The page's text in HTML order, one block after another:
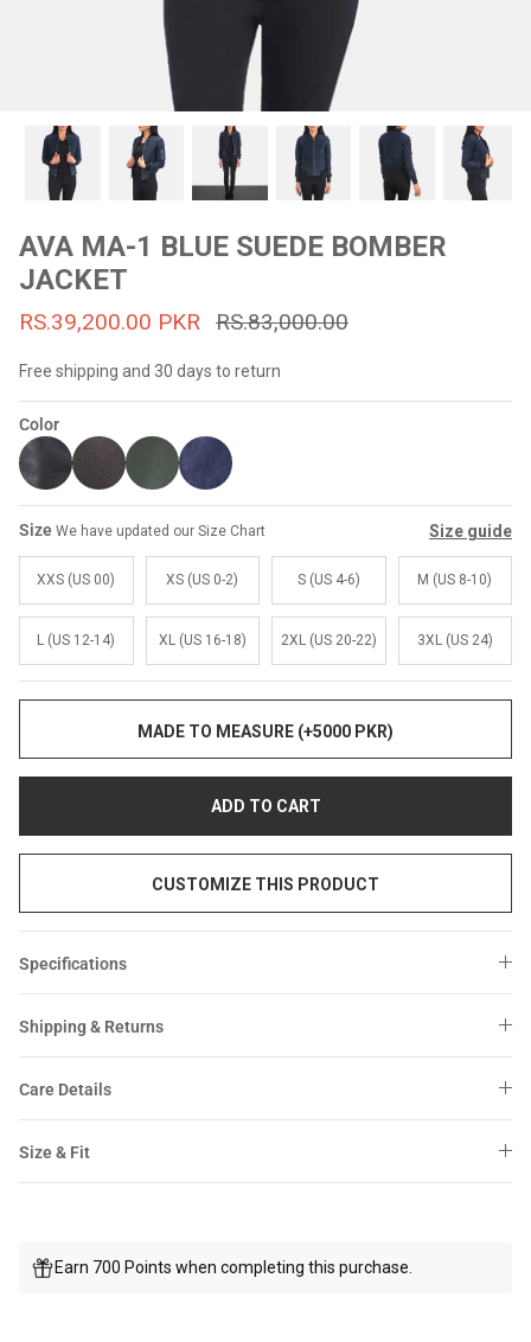
Affiliate Program
Brand Ambassador Program
Help Center
53% off
53% off
Dean Brown Leather Biker Jacket
Rs.39,200.00 PKR Rs.83,000.00
Sale
Prime
Sale
AVA MA-1 BLUE SUEDE BOMBER
JACKET
RS.39,200.00 PKR RS.83,000.00
Free shipping and 30 days to return
Color
Size We have updated our Size Chart Size guide
XXS (US 00) XS (US 0-2) S (US 4-6) M (US 8-10)
L (US 12-14) XL (US 16-18) 2XL (US 20-22) 3XL (US 24)
MADE TO MEASURE (+5000 PKR)
ADD TO CART
CUSTOMIZE THIS PRODUCT
Specifications
Shipping & Returns
Care Details
Size & Fit
Earn 700 Points when completing this purchase.